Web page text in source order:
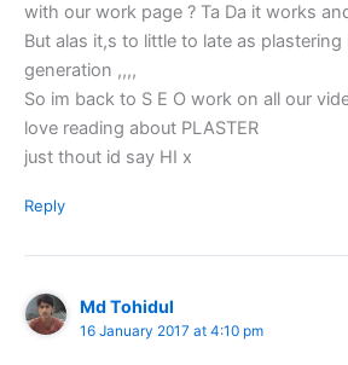
with our work page ? Ta Da it works
But alas it,s to little to late as
generation ,,,,
So im back to S E O work on all our
love reading about PLASTER
just thout id say HI x
Reply
Md Tohidul
16 January 2017 at 4:10 pm